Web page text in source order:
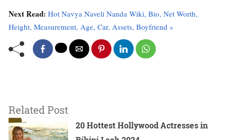
Next Read: Hot Navya Naveli Nanda Wiki, Bio, Net Worth,
Height, Measurement, Age, Car, Assets, Boyfriend »
Related Post
20 Hottest Hollywood Actresses in